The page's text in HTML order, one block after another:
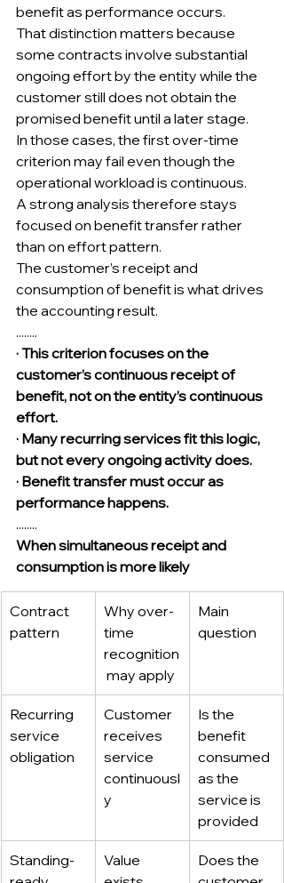
benefit as performance occurs.
That distinction matters because
some contracts involve substantial
ongoing effort by the entity while the
customer still does not obtain the
promised benefit until a later stage.
In those cases, the first over-time
criterion may fail even though the
operational workload is continuous.
A strong analysis therefore stays
focused on benefit transfer rather
than on effort pattern.
The customer’s receipt and
consumption of benefit is what drives
the accounting result.
........
· This criterion focuses on the
customer’s continuous receipt of
benefit, not on the entity’s continuous
effort.
· Many recurring services fit this logic,
but not every ongoing activity does.
· Benefit transfer must occur as
performance happens.
........
When simultaneous receipt and
consumption is more likely
Contract
pattern
Why over-
time
recognition
may apply
Main
question
Recurring
service
obligation
Customer
receives
service
continuousl
y
Is the
benefit
consumed
as the
service is
provided
Standing-
Value
Does the